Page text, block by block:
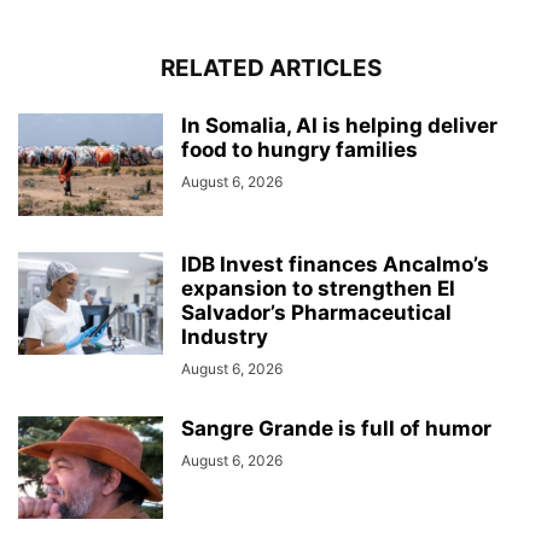
RELATED ARTICLES
In Somalia, AI is helping deliver
food to hungry families
August 6, 2026
IDB Invest finances Ancalmo’s
expansion to strengthen El
Salvador’s Pharmaceutical
Industry
August 6, 2026
Sangre Grande is full of humor
August 6, 2026